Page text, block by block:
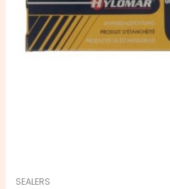
SEALERS